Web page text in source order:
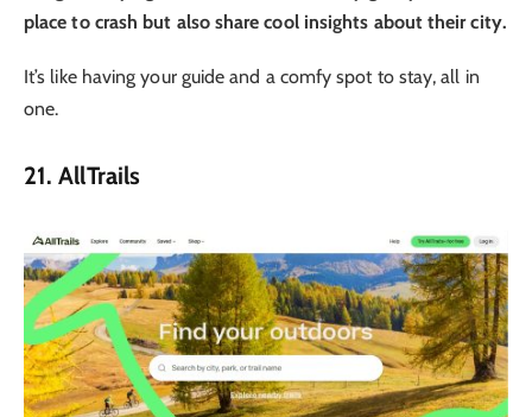
place to crash but also share cool insights about their city.
It’s like having your guide and a comfy spot to stay, all in
one.
21. AllTrails